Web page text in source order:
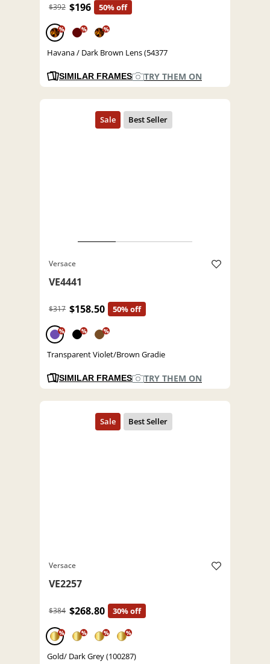
$392 $196 50% off
% % %
Havana / Dark Brown Lens (54377
SIMILAR FRAMES TRY THEM ON
Versace
VE4441
$317 $158.50 50% off
% % %
Transparent Violet/Brown Gradie
SIMILAR FRAMES TRY THEM ON
Versace
VE2257
$384 $268.80 30% off
% % % %
Gold/ Dark Grey (100287)